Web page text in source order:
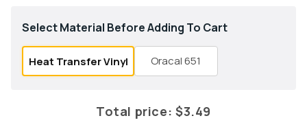
Select Material Before Adding To Cart
Heat Transfer Vinyl Oracal 651
Total price: $3.49